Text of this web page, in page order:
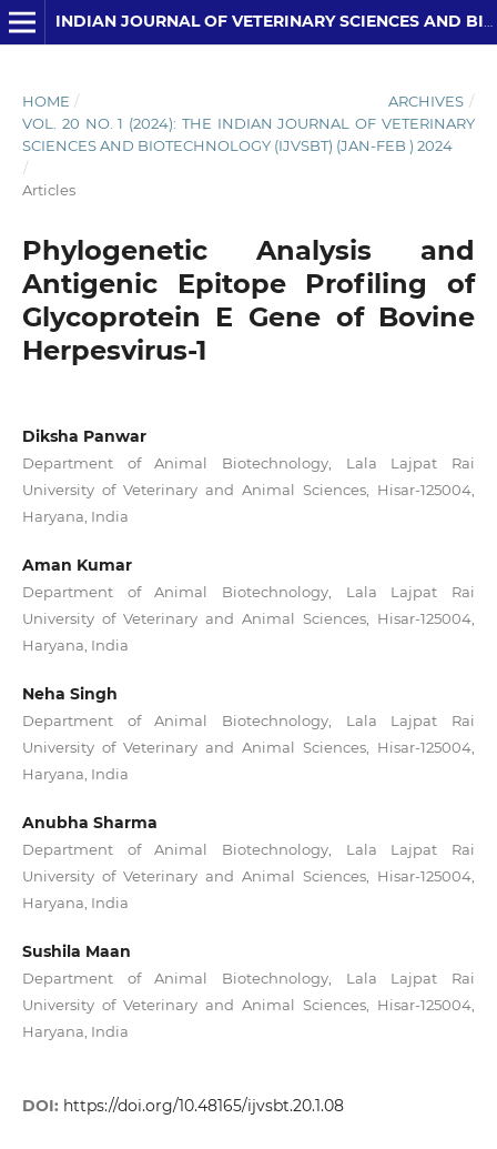
HOME / ARCHIVES /
VOL. 20 NO. 1 (2024): THE INDIAN JOURNAL OF VETERINARY
SCIENCES AND BIOTECHNOLOGY (IJVSBT) (JAN-FEB ) 2024
/
Articles
Phylogenetic Analysis and
Antigenic Epitope Profiling of
Glycoprotein E Gene of Bovine
Herpesvirus-1
Diksha Panwar
Department of Animal Biotechnology, Lala Lajpat Rai
University of Veterinary and Animal Sciences, Hisar-125004,
Haryana, India
Aman Kumar
Department of Animal Biotechnology, Lala Lajpat Rai
University of Veterinary and Animal Sciences, Hisar-125004,
Haryana, India
Neha Singh
Department of Animal Biotechnology, Lala Lajpat Rai
University of Veterinary and Animal Sciences, Hisar-125004,
Haryana, India
Anubha Sharma
Department of Animal Biotechnology, Lala Lajpat Rai
University of Veterinary and Animal Sciences, Hisar-125004,
Haryana, India
Sushila Maan
Department of Animal Biotechnology, Lala Lajpat Rai
University of Veterinary and Animal Sciences, Hisar-125004,
Haryana, India
DOI: https://doi.org/10.48165/ijvsbt.20.1.08